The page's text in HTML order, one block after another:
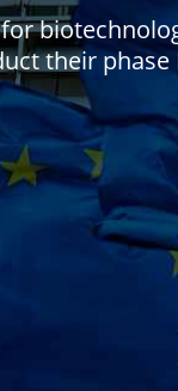
their phase